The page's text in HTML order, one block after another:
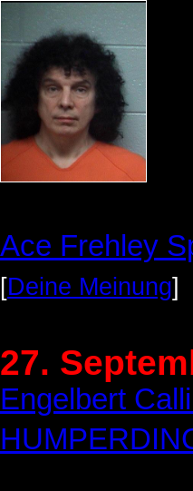
Ace Frehley
[Deine Meinung]
27.
Engelbert